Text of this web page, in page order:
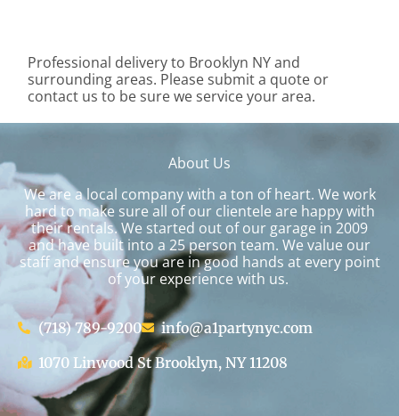
Professional delivery to Brooklyn NYand
surrounding areas. Please submit a quote or
contact us to be sure we service your area.
About Us
We are a local company with a ton of heart. We work
hard to make sure all of our clientele are happy with
their rentals. We started out of our garage in 2009
and have built into a 25 person team. We value our
staff and ensure you are in good hands at every point
of your experience with us.
(718) 789-9200
info@a1partynyc.com
1070 Linwood St Brooklyn, NY 11208